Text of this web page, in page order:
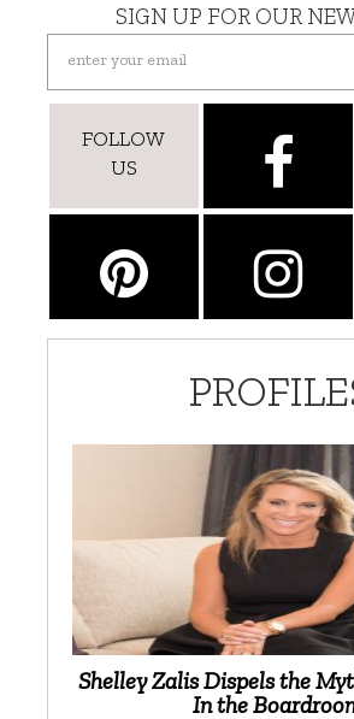
SIGN UP FOR OUR
FOLLOW
US
Shelley Zalis Dispels the
In the